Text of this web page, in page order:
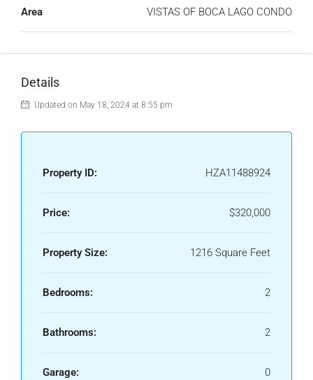
Area VISTAS OF BOCA LAGO CONDO
Details
Updated on May 18, 2024 at 8:55 pm
Property ID: HZA11488924
Price: $320,000
Property Size: 1216 Square Feet
Bedrooms: 2
Bathrooms: 2
Garage: 0